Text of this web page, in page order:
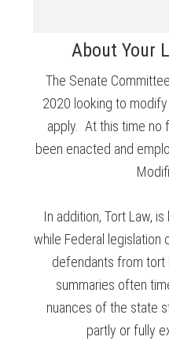
About Your
The Senate
2020 looking to modify
apply. At this time no
been enacted and
In addition, Tort Law,
while Federal legislation
defendants from tort
summaries often
nuances of the state
partly or fully